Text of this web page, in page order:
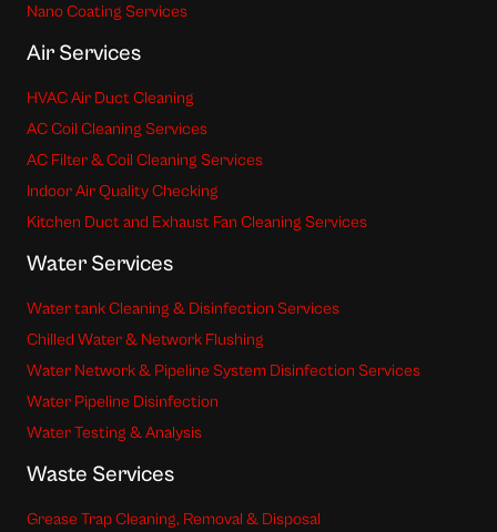
Nano Coating Services
Air Services
HVAC Air Duct Cleaning
AC Coil Cleaning Services
AC Filter & Coil Cleaning Services
Indoor Air Quality Checking
Kitchen Duct and Exhaust Fan Cleaning Services
Water Services
Water tank Cleaning & Disinfection Services
Chilled Water & Network Flushing
Water Network & Pipeline System Disinfection Services
Water Pipeline Disinfection
Water Testing & Analysis
Waste Services
Grease Trap Cleaning, Removal & Disposal